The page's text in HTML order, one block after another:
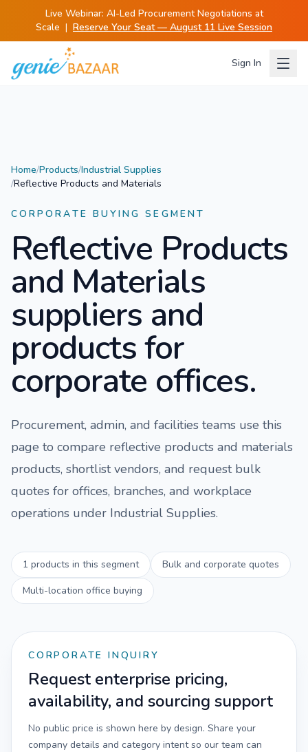
Live Webinar: AI-Led Procurement Negotiations at
Scale | Reserve Your Seat — August 11 Live Session
Sign In
Home/Products/Industrial Supplies
/Reflective Products and Materials
CORPORATE BUYING SEGMENT
Reflective Products
and Materials
suppliers and
products for
corporate offices.
Procurement, admin, and facilities teams use this
page to compare reflective products and materials
products, shortlist vendors, and request bulk
quotes for offices, branches, and workplace
operations under Industrial Supplies.
1 products in this segment
Bulk and corporate quotes
Multi-location office buying
CORPORATE INQUIRY
Request enterprise pricing,
availability, and sourcing support
No public price is shown here by design. Share your
company details and category intent so our team can